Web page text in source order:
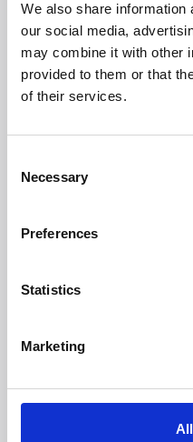
We also share information
our social media,
may combine it with other
provided to them or that
of their services.
Selection
Necessary
Preferences
Statistics
Marketing
Enter your surname
Select the type of request
Send your request